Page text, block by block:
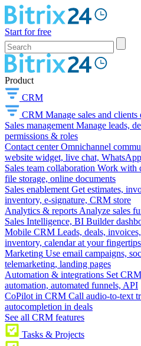
Start for free
Product
CRM
CRM Manage sales and
Sales management Manage leads,
permissions & roles
Contact center Omnichannel
website widget, live chat,
Sales team collaboration Work with
file storage, online documents
Sales enablement Get estimates,
inventory, e-signature, CRM store
Analytics & reports Analyze sales
Sales Intelligence, BI Builder
Mobile CRM Leads, deals,
inventory, calendar at your fingertips
Marketing Use email campaigns,
telemarketing, landing pages
Automation & integrations Set
automation, automated funnels, API
CoPilot in CRM Call audio-to-text
autocompletion in deals
See all CRM features
Tasks & Projects